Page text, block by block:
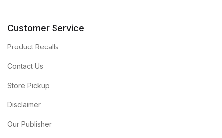
Customer Service
Product Recalls
Contact Us
Store Pickup
Disclaimer
Our Publisher